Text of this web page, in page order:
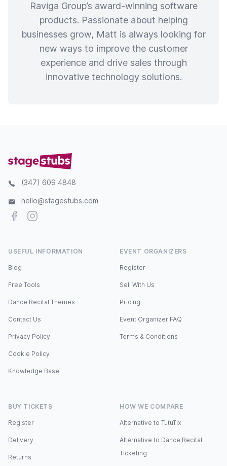
Raviga Group’s award-winning software
products. Passionate about helping
businesses grow, Matt is always looking for
new ways to improve the customer
experience and drive sales through
innovative technology solutions.
(347) 609 4848
hello@stagestubs.com
FacebookInstagram
USEFUL INFORMATION
Blog
Free Tools
Dance Recital Themes
Contact Us
Privacy Policy
Cookie Policy
Knowledge Base
EVENT ORGANIZERS
Register
Sell With Us
Pricing
Event Organizer FAQ
Terms & Conditions
BUY TICKETS
Register
Delivery
Returns
HOW WE COMPARE
Alternative to TutuTix
Alternative to Dance Recital
Ticketing